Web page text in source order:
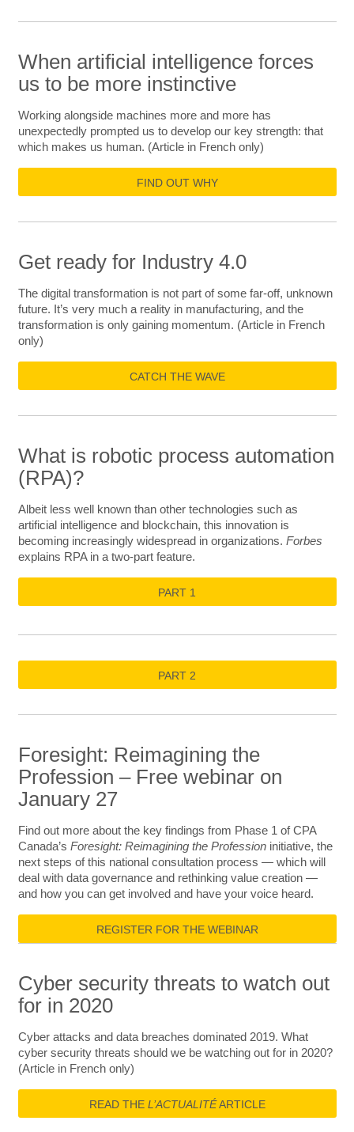
When artificial intelligence forces
us to be more instinctive
Working alongside machines more and more has
unexpectedly prompted us to develop our key strength: that
which makes us human. (Article in French only)
FIND OUT WHY
Get ready for Industry 4.0
The digital transformation is not part of some far-off, unknown
future. It’s very much a reality in manufacturing, and the
transformation is only gaining momentum. (Article in French
only)
CATCH THE WAVE
What is robotic process automation
(RPA)?
Albeit less well known than other technologies such as
artificial intelligence and blockchain, this innovation is
becoming increasingly widespread in organizations. Forbes
explains RPA in a two-part feature.
PART 1
PART 2
Foresight: Reimagining the
Profession – Free webinar on
January 27
Find out more about the key findings from Phase 1 of CPA
Canada’s Foresight: Reimagining the Professioninitiative, the
next steps of this national consultation process — which will
deal with data governance and rethinking value creation —
and how you can get involved and have your voice heard.
REGISTER FOR THE WEBINAR
Cyber security threats to watch out
for in 2020
Cyber attacks and data breaches dominated 2019. What
cyber security threats should we be watching out for in 2020?
(Article in French only)
READ THE L’ACTUALITÉARTICLE